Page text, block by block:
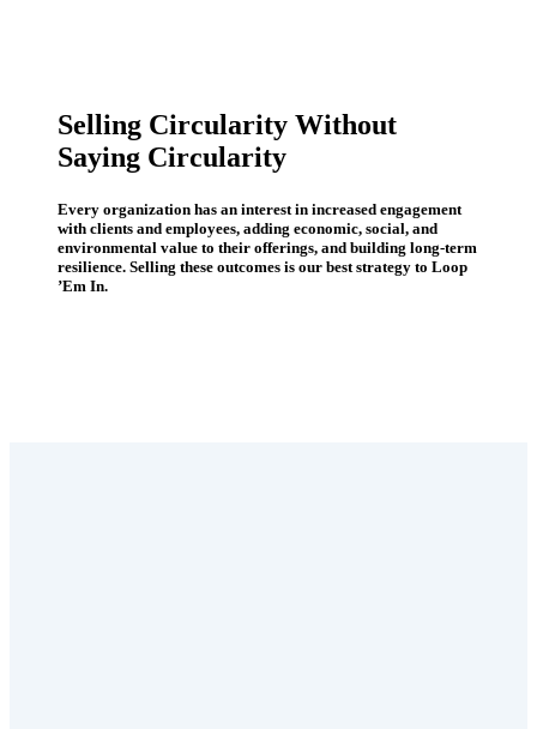
Selling Circularity Without
Saying Circularity
Every organization has an interest in increased engagement
with clients and employees, adding economic, social, and
environmental value to their offerings, and building long-term
resilience. Selling these outcomes is our best strategy to Loop
’Em In.